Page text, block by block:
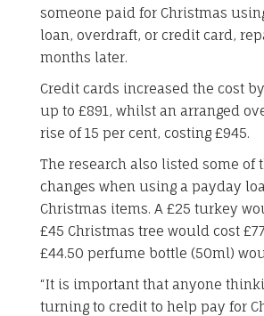
someone paid for Christmas
loan, overdraft, or credit card,
months later.
Credit cards increased the cost
up to £891, whilst an arranged
rise of 15 per cent, costing £945.
The research also listed some of
changes when using a payday
Christmas items. A £25 turkey
£45 Christmas tree would cost
£44.50 perfume bottle (50ml)
“It is important that anyone
turning to credit to help pay for